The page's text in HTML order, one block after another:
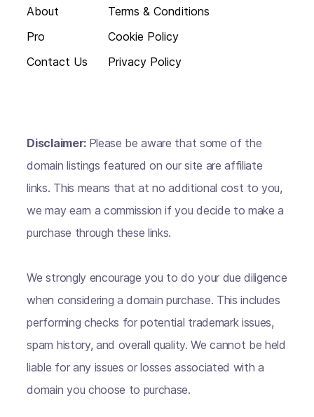
About
Pro
Contact Us
Terms & Conditions
Cookie Policy
Privacy Policy
Disclaimer: Please be aware that some of the
domain listings featured on our site are affiliate
links. This means that at no additional cost to you,
we may earn a commission if you decide to make a
purchase through these links.
We strongly encourage you to do your due diligence
when considering a domain purchase. This includes
performing checks for potential trademark issues,
spam history, and overall quality. We cannot be held
liable for any issues or losses associated with a
domain you choose to purchase.